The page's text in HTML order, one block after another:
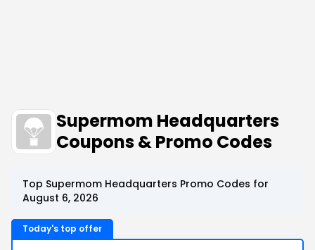
Supermom Headquarters
Coupons & Promo Codes
Top Supermom Headquarters Promo Codes for
August 6, 2026
Today's top offer